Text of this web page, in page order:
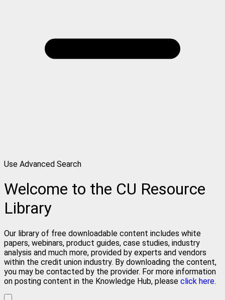
Use Advanced Search
Welcome to the CU Resource
Library
Our library of free downloadable content includes white
papers, webinars, product guides, case studies, industry
analysis and much more, provided by experts and vendors
within the credit union industry. By downloading the content,
you may be contacted by the provider. For more information
on posting content in the Knowledge Hub, please click here.